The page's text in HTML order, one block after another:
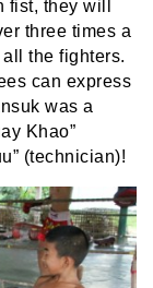
they will
three times a
the fighters.
can express
was a
Khao”
(technician)!